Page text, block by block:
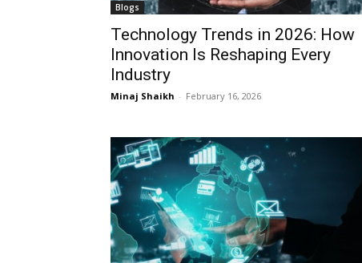
Blogs
Technology Trends in 2026: How
Innovation Is Reshaping Every
Industry
Minaj Shaikh - February 16, 2026